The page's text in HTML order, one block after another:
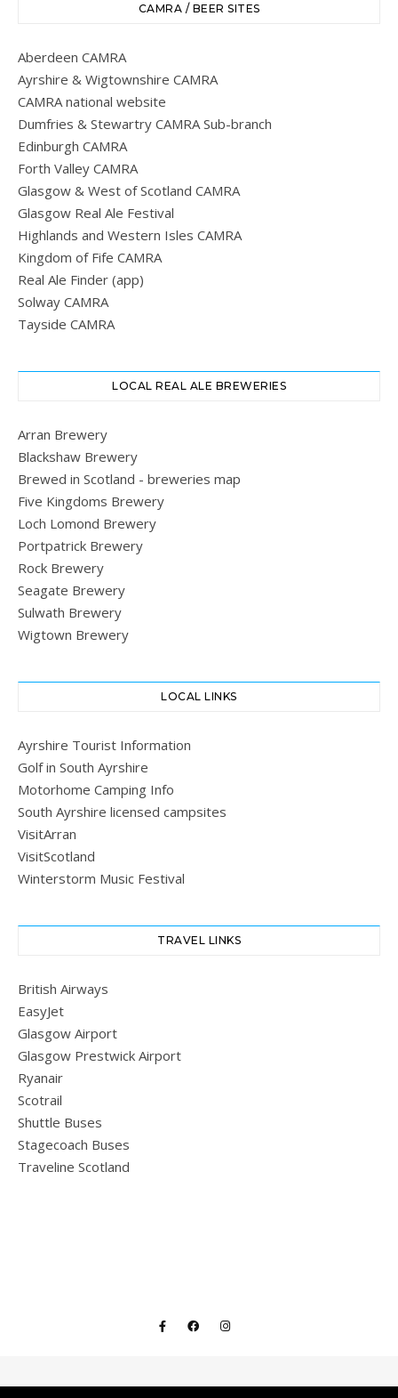
CAMRA / BEER SITES
Aberdeen CAMRA
Ayrshire & Wigtownshire CAMRA
CAMRA national website
Dumfries & Stewartry CAMRA Sub-branch
Edinburgh CAMRA
Forth Valley CAMRA
Glasgow & West of Scotland CAMRA
Glasgow Real Ale Festival
Highlands and Western Isles CAMRA
Kingdom of Fife CAMRA
Real Ale Finder (app)
Solway CAMRA
Tayside CAMRA
LOCAL REAL ALE BREWERIES
Arran Brewery
Blackshaw Brewery
Brewed in Scotland - breweries map
Five Kingdoms Brewery
Loch Lomond Brewery
Portpatrick Brewery
Rock Brewery
Seagate Brewery
Sulwath Brewery
Wigtown Brewery
LOCAL LINKS
Ayrshire Tourist Information
Golf in South Ayrshire
Motorhome Camping Info
South Ayrshire licensed campsites
VisitArran
VisitScotland
Winterstorm Music Festival
TRAVEL LINKS
British Airways
EasyJet
Glasgow Airport
Glasgow Prestwick Airport
Ryanair
Scotrail
Shuttle Buses
Stagecoach Buses
Traveline Scotland